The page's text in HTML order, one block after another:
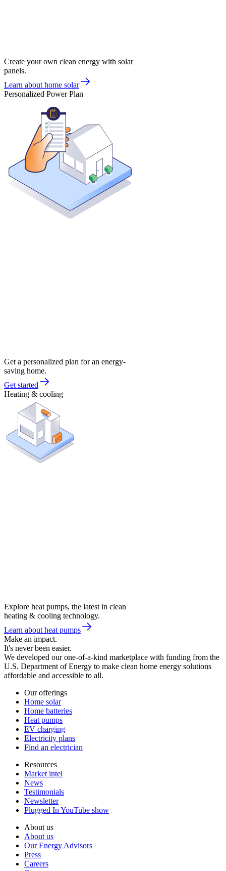
Create your own clean energy with solar
panels.
Learn about home solar
Personalized Power Plan
Get a personalized plan for an energy-
saving home.
Get started
Heating & cooling
Explore heat pumps, the latest in clean
heating & cooling technology.
Learn about heat pumps
Make an impact.
It's never been easier.
We developed our one-of-a-kind marketplace with funding from the
U.S. Department of Energy to make clean home energy solutions
affordable and accessible to all.
Our offerings
Home solar
Home batteries
Heat pumps
EV charging
Electricity plans
Find an electrician
Resources
Market intel
News
Testimonials
Newsletter
Plugged In YouTube show
About us
About us
Our Energy Advisors
Press
Careers